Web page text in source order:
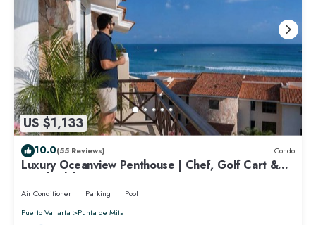
US $1,133
10.0(55 Reviews) Condo
Luxury Oceanview Penthouse | Chef, Golf Cart &
Beach Clubs
Air Conditioner Parking
Pool
Puerto Vallarta
Punta de Mita